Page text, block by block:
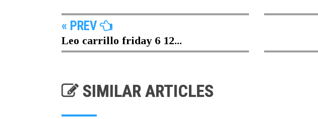
« PREV
Leo carrillo friday 6 12...
SIMILAR ARTICLES